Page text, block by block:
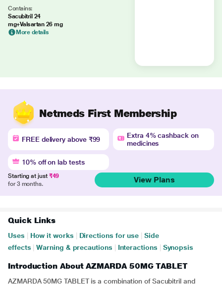
Contains:
Sacubitril 24
mg+Valsartan 26 mg
More details
Netmeds First Membership
FREE delivery above ₹99
Extra 4% cashback on
medicines
10% off on lab tests
Starting at just ₹49
for 3 months.
View Plans
Quick Links
Uses How it works Directions for use
Side
effects
Warning & precautions Interactions Synopsis
Introduction About AZMARDA 50MG TABLET
AZMARDA 50MG TABLET is a combination of Sacubitril and